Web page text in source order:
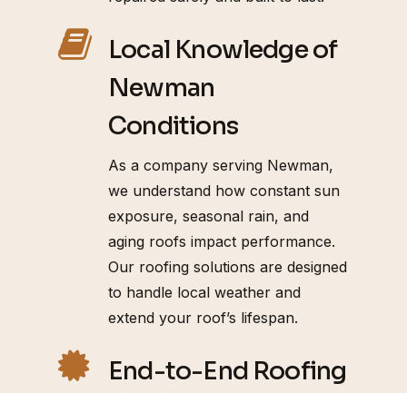
Local Knowledge of
Newman
Conditions
As a company serving Newman,
we understand how constant sun
exposure, seasonal rain, and
aging roofs impact performance.
Our roofing solutions are designed
to handle local weather and
extend your roof’s lifespan.
End-to-End Roofing